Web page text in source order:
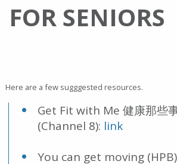
FOR SENIORS
Here are a few sugggested resources.
Get Fit with Me 健康那些
(Channel 8): link
You can get moving (HPB)